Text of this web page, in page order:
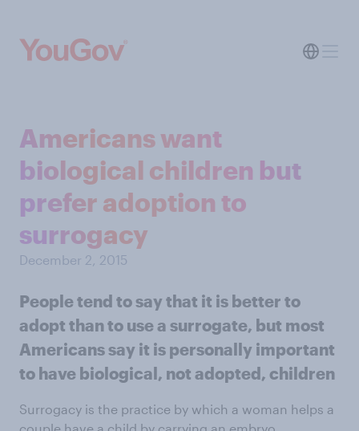
Americans want
biological children but
prefer adoption to
surrogacy
December 2, 2015
People tend to say that it is better to
adopt than to use a surrogate, but most
Americans say it is personally important
to have biological, not adopted, children
Surrogacy is the practice by which a woman helps a